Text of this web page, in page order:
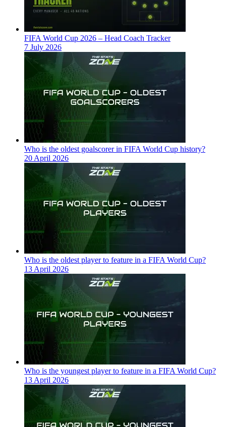
FIFA World Cup 2026 – Head Coach Tracker
7 July 2026
Who is the oldest goalscorer in FIFA World Cup history?
20 April 2026
Who is the oldest player to feature in a FIFA World Cup?
13 April 2026
Who is the youngest player to feature in a FIFA World Cup?
13 April 2026